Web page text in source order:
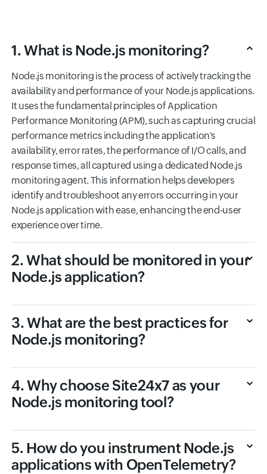
1. What is Node.js monitoring?
Node.js monitoring is the process of actively tracking the
availability and performance of your Node.js applications.
It uses the fundamental principles of Application
Performance Monitoring (APM), such as capturing crucial
performance metrics including the application's
availability, error rates, the performance of I/O calls, and
response times, all captured using a dedicated Node.js
monitoring agent. This information helps developers
identify and troubleshoot any errors occurring in your
Node.js application with ease, enhancing the end-user
experience over time.
2. What should be monitored in your
Node.js application?
3. What are the best practices for
Node.js monitoring?
4. Why choose Site24x7 as your
Node.js monitoring tool?
5. How do you instrument Node.js
applications with OpenTelemetry?